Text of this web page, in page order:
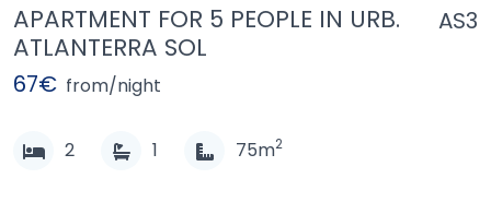
APARTMENT FOR 5 PEOPLE IN URB.
ATLANTERRA SOL
AS3
2 1 75m2
67€ from/night